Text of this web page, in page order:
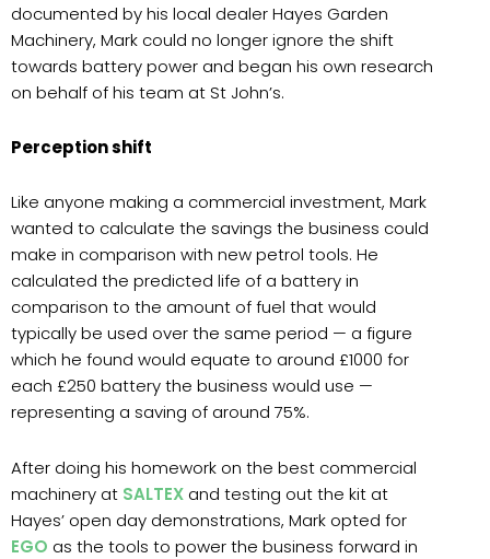
documented by his local dealer Hayes Garden
Machinery, Mark could no longer ignore the shift
towards battery power and began his own research
on behalf of his team at St John’s.
Perception shift
Like anyone making a commercial investment, Mark
wanted to calculate the savings the business could
make in comparison with new petrol tools. He
calculated the predicted life of a battery in
comparison to the amount of fuel that would
typically be used over the same period — a figure
which he found would equate to around £1000 for
each £250 battery the business would use —
representing a saving of around 75%.
After doing his homework on the best commercial
machinery at SALTEX and testing out the kit at
Hayes’ open day demonstrations, Mark opted for
EGO as the tools to power the business forward in